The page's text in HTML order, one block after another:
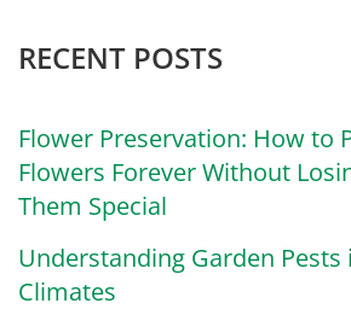
RECENT POSTS
Flower Preservation: How to
Flowers Forever Without
Them Special
Understanding Garden
Climates